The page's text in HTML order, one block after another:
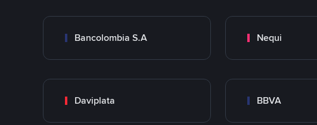
Bancolombia S.A Nequi
Daviplata BBVA